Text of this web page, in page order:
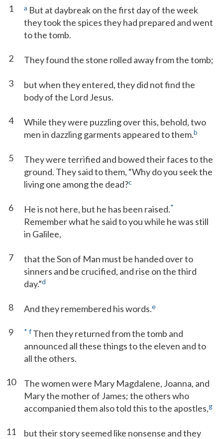
1 a But at daybreak on the first day of the week
they took the spices they had prepared and went
to the tomb.
2 They found the stone rolled away from the tomb;
3
but when they entered, they did not find the
body of the Lord Jesus.
4
While they were puzzling over this, behold, two
men in dazzling garments appeared to them.b
5
They were terrified and bowed their faces to the
ground. They said to them, “Why do you seek the
living one among the dead?c
6 He is not here, but he has been raised.*
Remember what he said to you while he was still
in Galilee,
7
that the Son of Man must be handed over to
sinners and be crucified, and rise on the third
day.”d
8 And they remembered his words.e
9 * f Then they returned from the tomb and
announced all these things to the eleven and to
all the others.
10
The women were Mary Magdalene, Joanna, and
Mary the mother of James; the others who
accompanied them also told this to the apostles,g
11
but their story seemed like nonsense and they